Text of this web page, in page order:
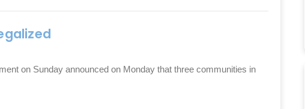
on Sunday announced on Monday that three communities in